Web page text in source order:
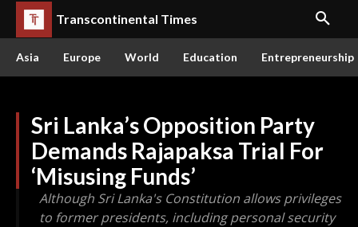
Transcontinental Times
Asia Europe World Education Entrepreneurship
Sri Lanka’s Opposition Party
Demands Rajapaksa Trial For
‘Misusing Funds’
Although Sri Lanka's Constitution allows privileges
to former presidents, including personal security